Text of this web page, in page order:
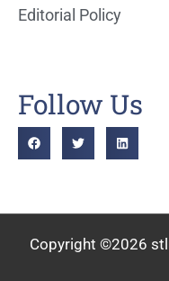
Editorial Policy
Follow Us
Copyright ©2026